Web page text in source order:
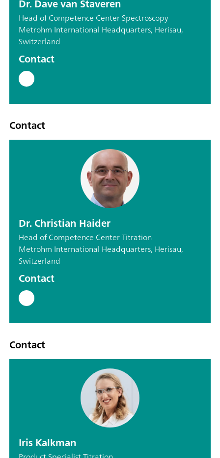
Dr. Dave van Staveren
Head of Competence Center Spectroscopy
Metrohm International Headquarters, Herisau,
Switzerland
Contact
Contact
Dr. Christian Haider
Head of Competence Center Titration
Metrohm International Headquarters, Herisau,
Switzerland
Contact
Contact
Iris Kalkman